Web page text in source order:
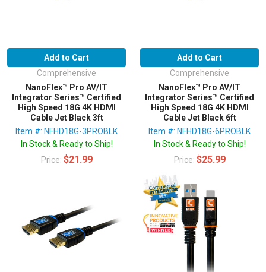
Add to Cart
Comprehensive
NanoFlex™ Pro AV/IT
Integrator Series™ Certified
High Speed 18G 4K HDMI
Cable Jet Black 3ft
Item #: NFHD18G-3PROBLK
In Stock & Ready to Ship!
Price: $21.99
Add to Cart
Comprehensive
NanoFlex™ Pro AV/IT
Integrator Series™ Certified
High Speed 18G 4K HDMI
Cable Jet Black 6ft
Item #: NFHD18G-6PROBLK
In Stock & Ready to Ship!
Price: $25.99